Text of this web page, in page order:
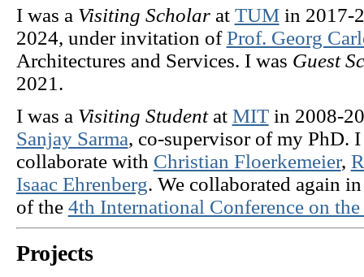
I was a Visiting Scholarat TUMin 2017-
2024, under invitation ofProf. Georg
Architectures and Services. I was Guest
2021.
I was a Visiting Studentat MITin 2008-
Sanjay Sarma, co-supervisor of my PhD.
collaborate with Christian Floerkemeier,
Isaac Ehrenberg. We collaborated again
of the 4th International Conference on
Projects